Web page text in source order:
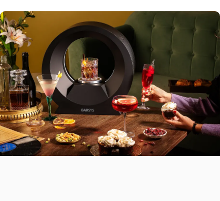
Savory Plates
Chicken sliders, nachos
Sweet Finishes
Lemon bars,
fruit tarts